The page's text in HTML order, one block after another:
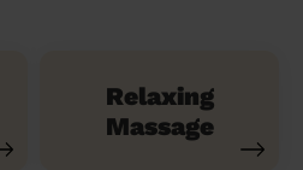
Relaxing
Massage